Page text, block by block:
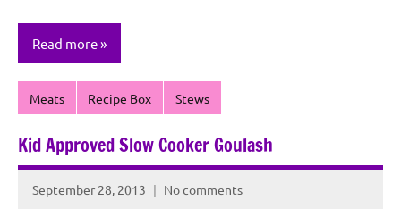
Read more
Meats Recipe Box Stews
Kid Approved Slow Cooker Goulash
September 28, 2013
Rochie
No comments